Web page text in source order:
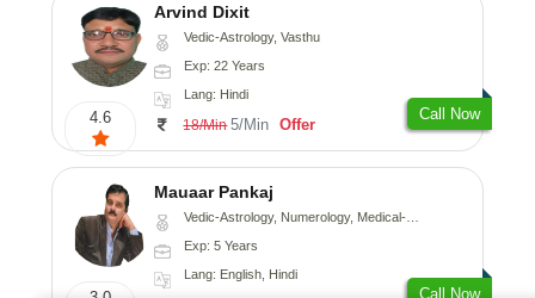
4.6
Arvind Dixit
Vedic-Astrology, Vasthu
Exp: 22 Years
Lang: Hindi
18/Min 5/Min Offer
Call Now
Mauaar Pankaj
Vedic-Astrology, Numerology, Medical-Astrology
Exp: 5 Years
Lang: English, Hindi
Call Now